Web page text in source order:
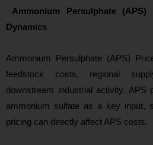
Ammonium Persulphate
Dynamics
Ammonium Persulphate (APS)
feedstock costs, regional
downstream industrial activity. APS
ammonium sulfate as a key input,
pricing can directly affect APS costs.